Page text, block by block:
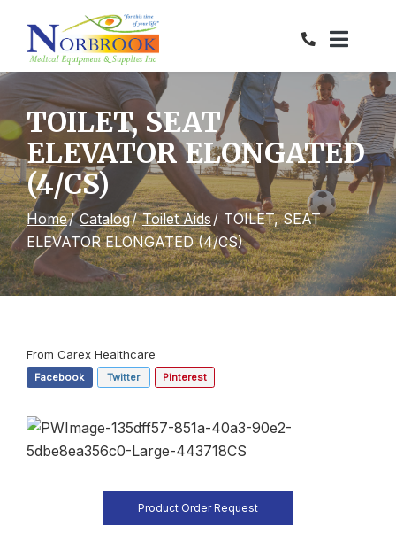
Content
TOILET, SEAT
ELEVATOR ELONGATED
(4/CS)
Home Catalog Toilet Aids
TOILET, SEAT
ELEVATOR ELONGATED (4/CS)
From Carex Healthcare
Facebook Twitter Pinterest
Product Order Request